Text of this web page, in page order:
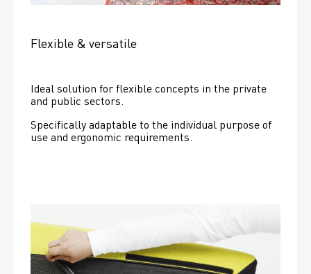
Flexible & versatile
Ideal solution for flexible concepts in the private
and public sectors.
Specifically adaptable to the individual purpose of
use and ergonomic requirements.